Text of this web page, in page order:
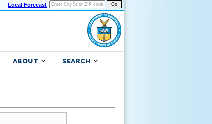
Local Forecast
ABOUT SEARCH